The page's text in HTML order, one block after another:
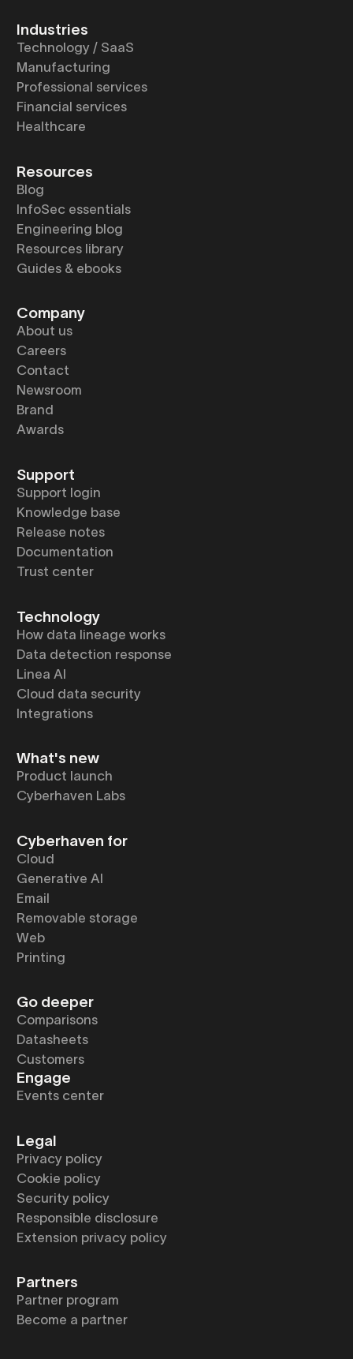
Industries
Technology / SaaS
Manufacturing
Professional services
Financial services
Healthcare
Resources
Blog
InfoSec essentials
Engineering blog
Resources library
Guides & ebooks
Company
About us
Careers
Contact
Newsroom
Brand
Awards
Support
Support login
Knowledge base
Release notes
Documentation
Trust center
Technology
How data lineage works
Data detection response
Linea AI
Cloud data security
Integrations
What's new
Product launch
Cyberhaven Labs
Cyberhaven for
Cloud
Generative AI
Email
Removable storage
Web
Printing
Go deeper
Comparisons
Datasheets
Customers
Engage
Events center
Legal
Privacy policy
Cookie policy
Security policy
Responsible disclosure
Extension privacy policy
Partners
Partner program
Become a partner